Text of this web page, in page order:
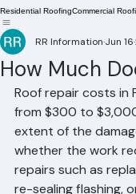
How Much
RR InformationJun 16
Roof repair costs
from $300 to